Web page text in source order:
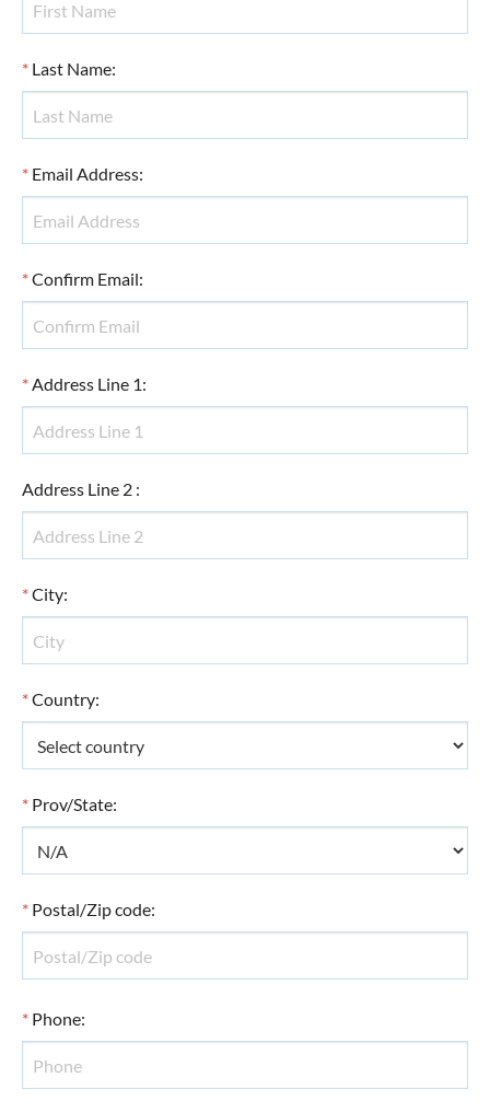
* Last Name:
* Email Address:
*Confirm Email:
*Address Line 1:
Address Line 2 :
*City:
*Country:
* Prov/State:
* Postal/Zip code:
* Phone: